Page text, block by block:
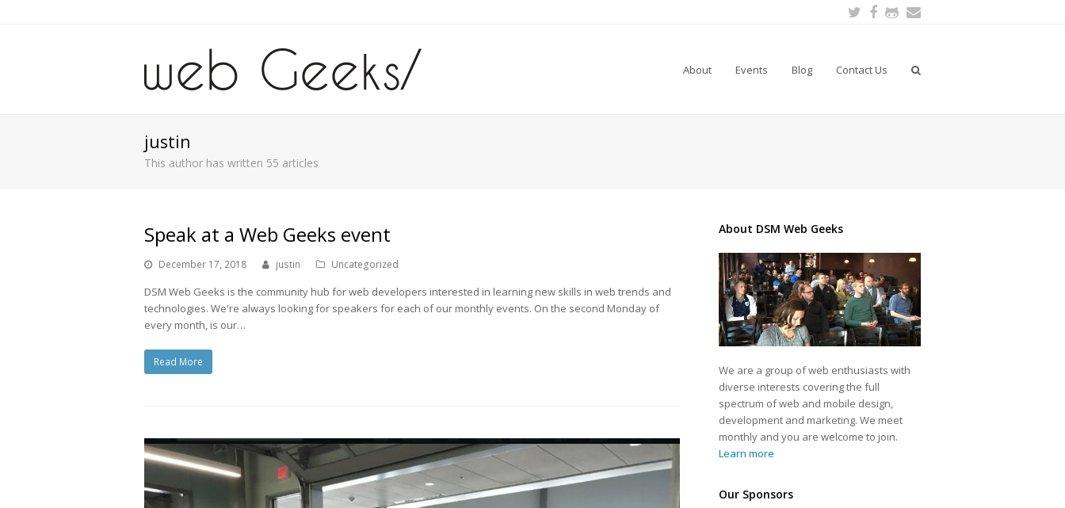
Twitter
Facebook
Github
About Events Blog Contact Us
justin
This author has written 55 articles
Speak at a Web Geeks event
December 17, 2018 justin Uncategorized
DSM Web Geeks is the community hub for web developers interested in learning new skills in web trends and
technologies. We're always looking for speakers for each of our monthly events. On the second Monday of
every month, is our…
Read More
About DSM Web Geeks
We are a group of web enthusiasts with
diverse interests covering the full
spectrum of web and mobile design,
development and marketing. We meet
monthly and you are welcome to join.
Learn more
Our Sponsors